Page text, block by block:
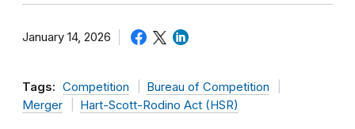
January 14, 2026
Tags: Competition
Bureau of Competition
Merger
Hart-Scott-Rodino Act (HSR)